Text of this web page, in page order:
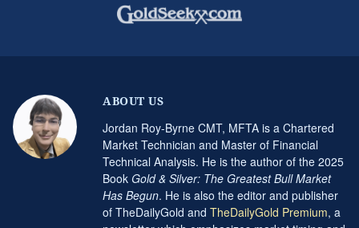
ABOUT US
Jordan Roy-Byrne CMT, MFTA is a Chartered
Market Technician and Master of Financial
Technical Analysis. He is the author of the 2025
Book Gold & Silver: The Greatest Bull Market
Has Begun. He is also the editor and publisher
of TheDailyGold and TheDailyGold Premium, a